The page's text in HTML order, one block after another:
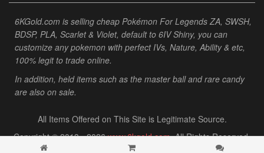
6KGold.com is selling cheap Pokémon For Legends ZA, SWSH,
BDSP, PLA, Scarlet & Violet, default to 6IV Shiny, you can
customize any pokemon with perfect IVs, Nature, Ability & etc,
100% legit to trade online.
In addition, held items such as the master ball and rare candy
are also on sale.
All Items Offered on This Site is Legitimate Source.
Copyright © 2013 - 2026www.6kgold.com. All Rights Reserved.